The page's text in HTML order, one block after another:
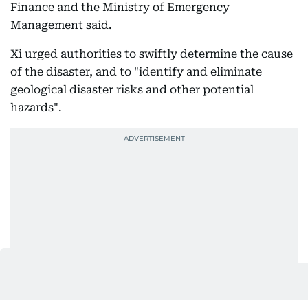
Finance and the Ministry of Emergency
Management said.
Xi urged authorities to swiftly determine the cause
of the disaster, and to "identify and eliminate
geological disaster risks and other potential
hazards".